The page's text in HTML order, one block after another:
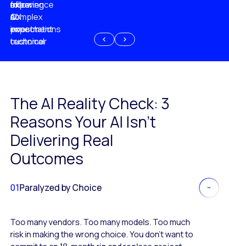
experience
AI
investment
of
CX
expectations
following
a
poor
customer
more
complex
or
technical
The AI Reality Check: 3
Reasons Your AI Isn’t
Delivering Real
Outcomes
01Paralyzed by Choice
Too many vendors. Too many models. Too much
risk in making the wrong choice. You don’t want to